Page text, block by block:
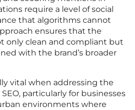
require a level of social
that algorithms cannot
ensures that the
only clean and compliant but
with the brand’s broader
vital when addressing the
particularly for businesses
environments where